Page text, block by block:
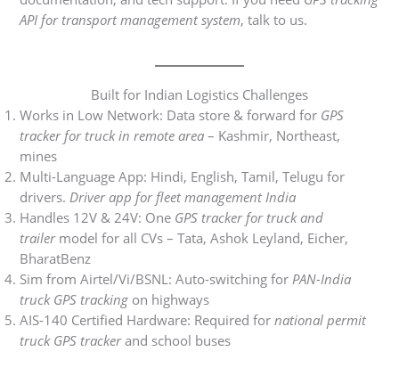
API for transport management system, talk to us.
Built for Indian Logistics Challenges
Works in Low Network: Data store & forward for GPS
tracker for truck in remote area – Kashmir, Northeast,
mines
Multi-Language App: Hindi, English, Tamil, Telugu for
drivers. Driver app for fleet management India
Handles 12V & 24V: One GPS tracker for truck and
trailermodel for all CVs – Tata, Ashok Leyland, Eicher,
BharatBenz
Sim from Airtel/Vi/BSNL: Auto-switching for PAN-India
truck GPS tracking on highways
AIS-140 Certified Hardware: Required fornational permit
truck GPS trackerand school buses